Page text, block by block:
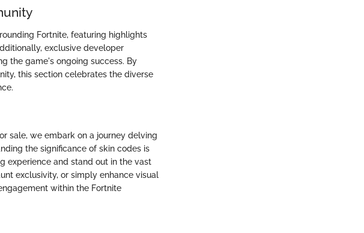
Fortnite, featuring highlights
exclusive developer
the game's ongoing success. By
this section celebrates the diverse
sale, we embark on a journey delving
the significance of skin codes is
experience and stand out in the vast
exclusivity, or simply enhance visual
within the Fortnite